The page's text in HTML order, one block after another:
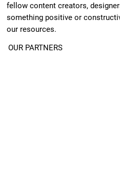
fellow content creators,
something positive or
our resources.
OUR PARTNERS